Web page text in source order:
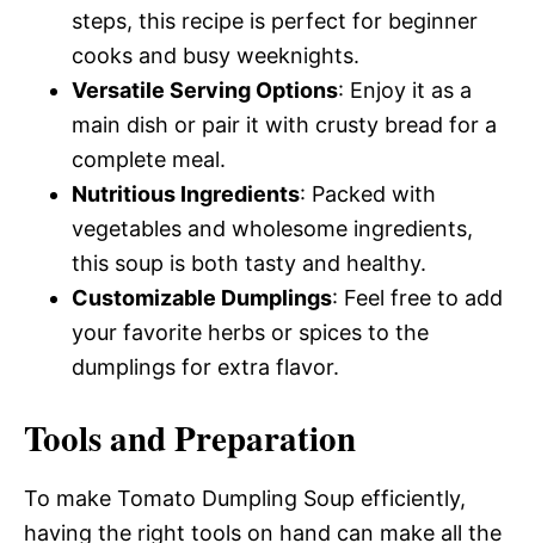
steps, this recipe is perfect for beginner
cooks and busy weeknights.
Versatile Serving Options: Enjoy it as a
main dish or pair it with crusty bread for a
complete meal.
Nutritious Ingredients: Packed with
vegetables and wholesome ingredients,
this soup is both tasty and healthy.
Customizable Dumplings: Feel free to add
your favorite herbs or spices to the
dumplings for extra flavor.
Tools and Preparation
To make Tomato Dumpling Soup efficiently,
having the right tools on hand can make all the